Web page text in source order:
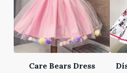
Care Bears Dress